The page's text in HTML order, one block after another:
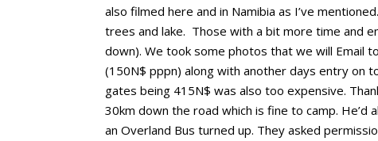
also filmed here and in Namibia as I’ve
trees and lake. Those with a bit more time and
down). We took some photos that we will Email
(150N$ pppn) along with another days entry on
gates being 415N$ was also too expensive.
30km down the road which is fine to camp.
an Overland Bus turned up. They asked